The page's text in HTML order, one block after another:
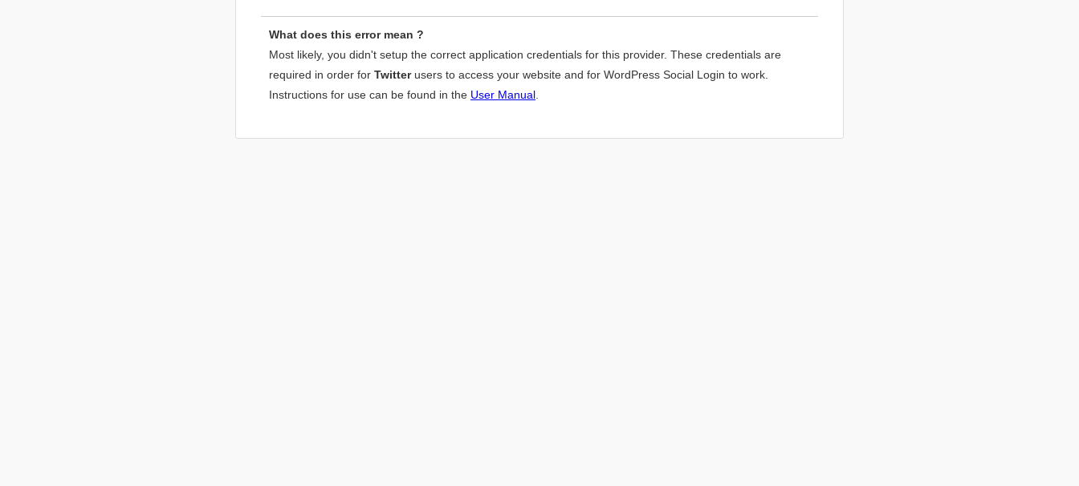
What does this error mean ?
Most likely, you didn't setup the correct application credentials for this provider. These credentials are
required in order for Twitterusers to access your website and for WordPress Social Login to work.
Instructions for use can be found in the User Manual